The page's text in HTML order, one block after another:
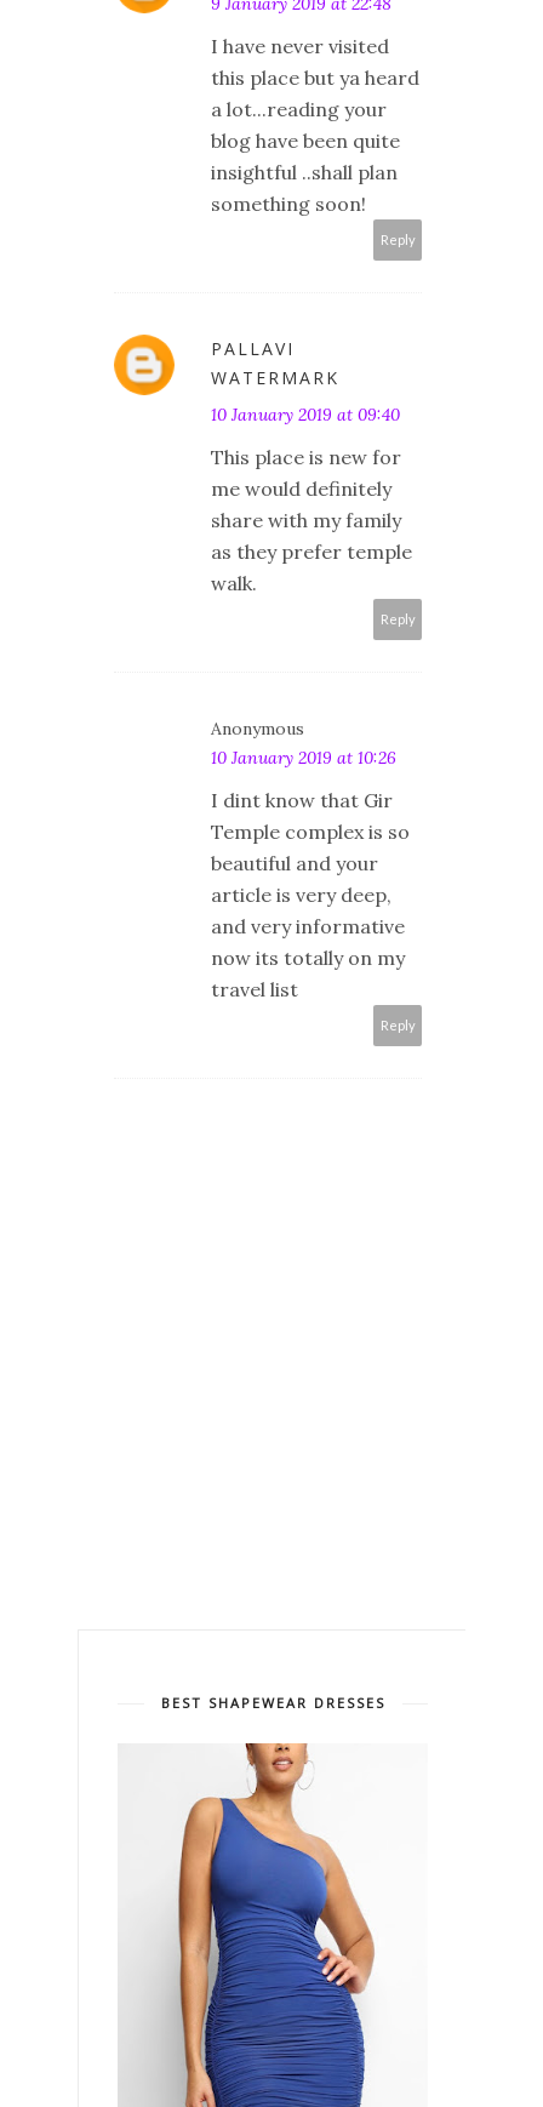
I have never visited
this place but ya heard
a lot...reading your
blog have been quite
insightful ..shall plan
something soon!
Reply
PALLAVI
WATERMARK
10 January 2019 at 09:40
This place is new for
me would definitely
share with my family
as they prefer temple
walk.
Reply
Anonymous
10 January 2019 at 10:26
I dint know that Gir
Temple complex is so
beautiful and your
article is very deep,
and very informative
now its totally on my
travel list
Reply
BEST SHAPEWEAR DRESSES